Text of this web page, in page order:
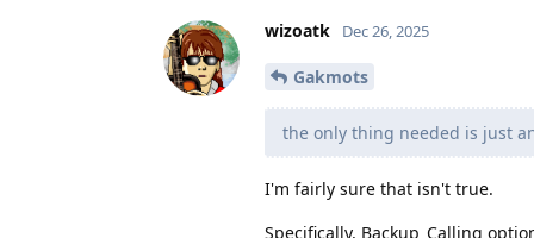
wizoatk Dec 26, 2025
Gakmots
the only thing needed is just
I'm fairly sure that isn't true.
Specifically, Backup_Calling